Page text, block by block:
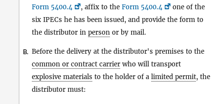
Form 5400.4
, affix to the Form 5400.4
one of the
six IPECs he has been issued, and provide the form to
the distributor in person or by mail.
B. Before the delivery at the distributor's premises to the
common or contract carrier who will transport
explosive materials to the holder of a limited permit, the
distributor must: